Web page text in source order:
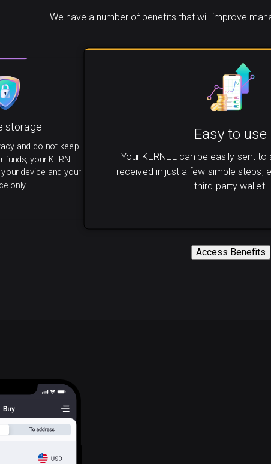
We have a number of benefits that will improve
Easy to use
Your KERNEL can be easily sent to
received in just a few simple steps,
third-party wallet.
storage
and do not keep
your KERNEL
device and your
only.
Access Benefits